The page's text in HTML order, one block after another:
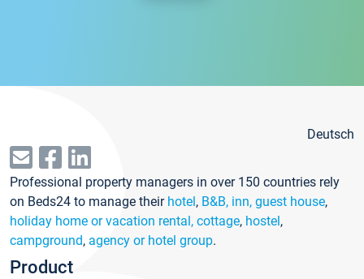
Deutsch
Professional property managers in over 150 countries rely
on Beds24 to manage their hotel, B&B, inn, guest house,
holiday home or vacation rental, cottage, hostel,
campground, agency or hotel group.
Product